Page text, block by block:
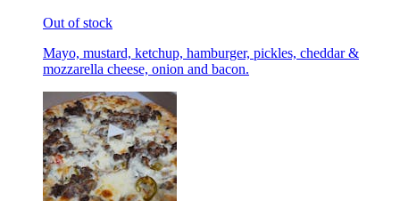
Out of stock
Mayo, mustard, ketchup, hamburger, pickles, cheddar &
mozzarella cheese, onion and bacon.